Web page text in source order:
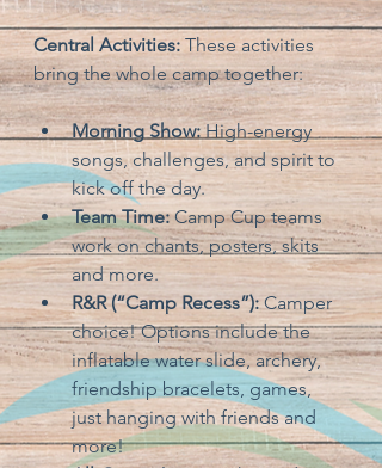
Central Activities: These activities
bring the whole camp together:
Morning Show: High-energy
songs, challenges, and spirit to
kick off the day.
Team Time: Camp Cup teams
work on chants, posters, skits
and more.
R&R (“Camp Recess”): Camper
choice! Options include the
inflatable water slide, archery,
friendship bracelets, games,
just hanging with friends and
more!